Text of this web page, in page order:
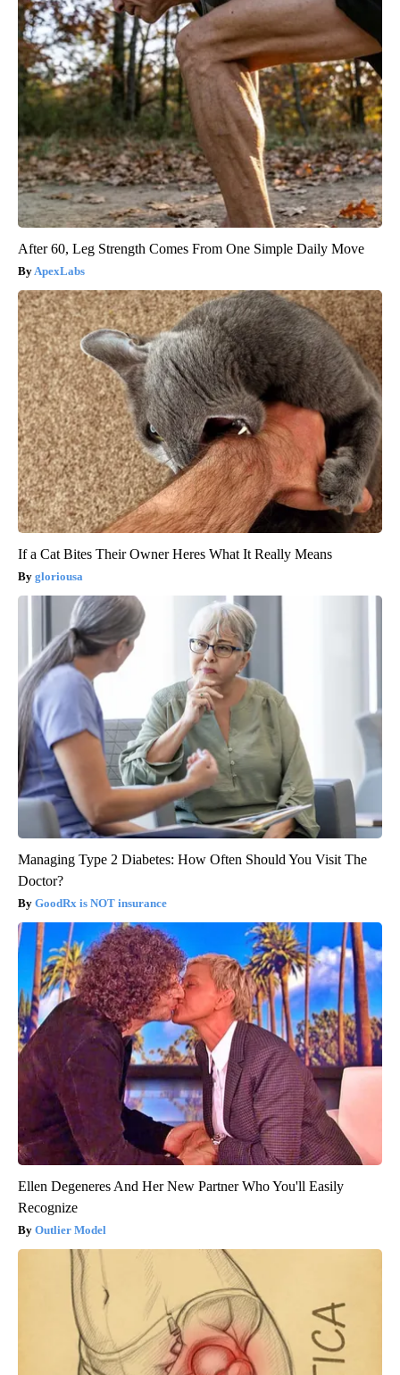
After 60, Leg Strength Comes From One Simple Daily Move
ApexLabs
If a Cat Bites Their Owner Heres What It Really Means
gloriousa
Managing Type 2 Diabetes: How Often Should You Visit The
Doctor?
GoodRx is NOT insurance
Ellen Degeneres And Her New Partner Who You'll Easily
Recognize
Outlier Model